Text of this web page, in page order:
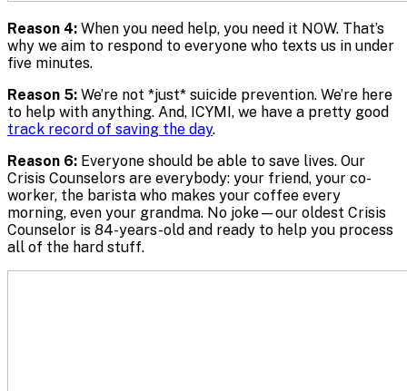
Reason 4: When you need help, you need it NOW. That’s
why we aim to respond to everyone who texts us in under
five minutes.
Reason 5: We’re not *just* suicide prevention. We’re here
to help with anything. And, ICYMI, we have a pretty good
track record of saving the day.
Reason 6: Everyone should be able to save lives. Our
Crisis Counselors are everybody: your friend, your co-
worker, the barista who makes your coffee every
morning, even your grandma. No joke—our oldest Crisis
Counselor is 84-years-old and ready to help you process
all of the hard stuff.